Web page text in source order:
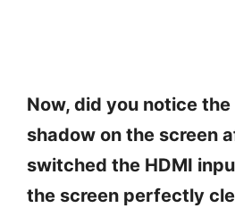
Now, did you notice
shadow on the screen
switched the HDMI
the screen perfectly